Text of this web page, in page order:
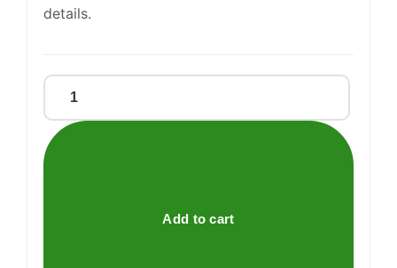
details.
MULTI
CORRECTION
Add to cart